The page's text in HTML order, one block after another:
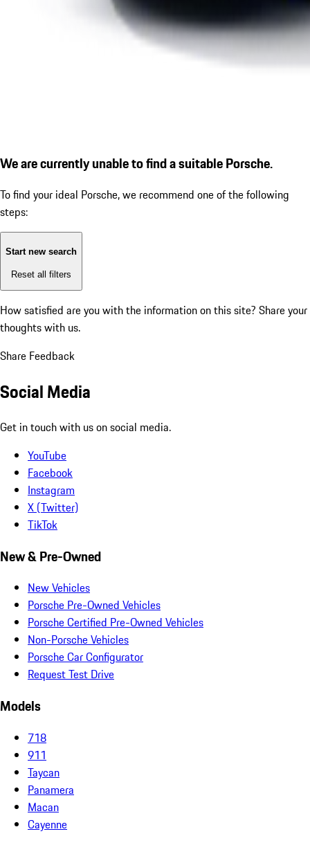
We are currently unable to find a suitable Porsche.
To find your ideal Porsche, we recommend one of the following
steps:
Start new search
Reset all filters
How satisfied are you with the information on this site? Share your
thoughts with us.
Share Feedback
Social Media
Get in touch with us on social media.
YouTube
Facebook
Instagram
X (Twitter)
TikTok
New & Pre-Owned
New Vehicles
Porsche Pre-Owned Vehicles
Porsche Certified Pre-Owned Vehicles
Non-Porsche Vehicles
Porsche Car Configurator
Request Test Drive
Models
718
911
Taycan
Panamera
Macan
Cayenne